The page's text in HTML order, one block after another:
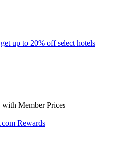
up to 20% off select hotels
Member Prices
Rewards